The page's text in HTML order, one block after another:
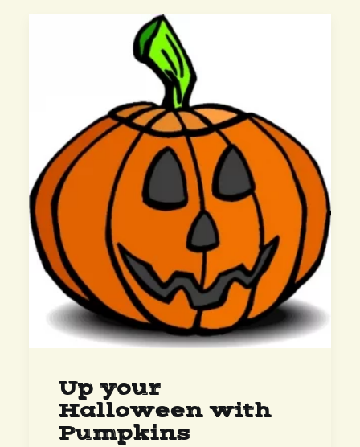
Up your
Halloween with
Pumpkins